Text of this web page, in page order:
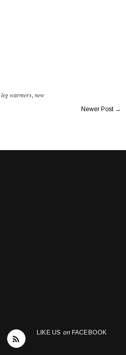
leg warmers, new
Newer Post→
LIKE US on FACEBOOK